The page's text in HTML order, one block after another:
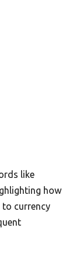
like
how
currency